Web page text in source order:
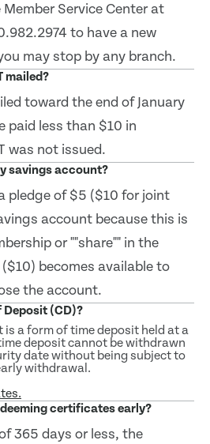
Service Center at
to have a new
may stop by any branch.
mailed?
toward the end of January
paid less than $10 in
was not issued.
savings account?
pledge of $5 ($10 for joint
account because this is
or ""share"" in the
becomes available to
the account.
(CD)?
a form of time deposit held at a
deposit cannot be withdrawn
date without being subject to
withdrawal.
certificates early?
365 days or less, the